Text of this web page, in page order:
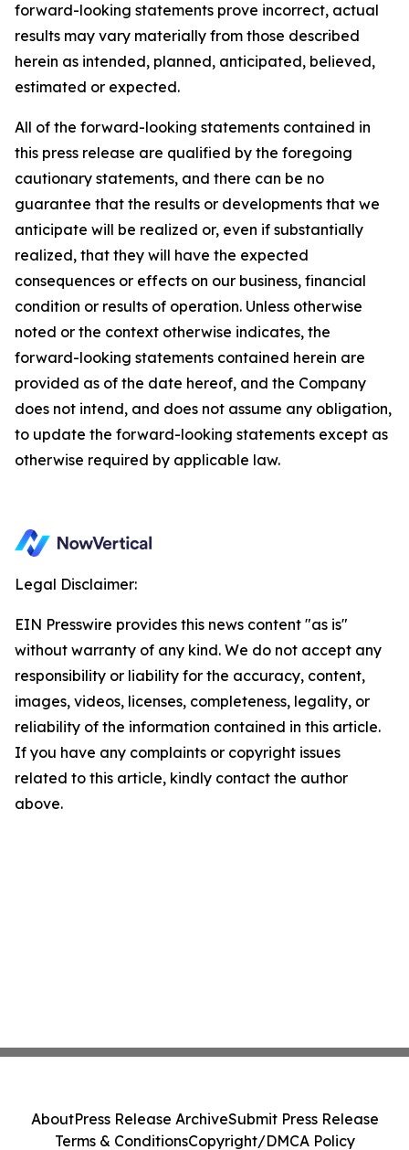
forward-looking statements prove incorrect, actual
results may vary materially from those described
herein as intended, planned, anticipated, believed,
estimated or expected.
All of the forward-looking statements contained in
this press release are qualified by the foregoing
cautionary statements, and there can be no
guarantee that the results or developments that we
anticipate will be realized or, even if substantially
realized, that they will have the expected
consequences or effects on our business, financial
condition or results of operation. Unless otherwise
noted or the context otherwise indicates, the
forward-looking statements contained herein are
provided as of the date hereof, and the Company
does not intend, and does not assume any obligation,
to update the forward-looking statements except as
otherwise required by applicable law.
Legal Disclaimer:
EIN Presswire provides this news content "as is"
without warranty of any kind. We do not accept any
responsibility or liability for the accuracy, content,
images, videos, licenses, completeness, legality, or
reliability of the information contained in this article.
If you have any complaints or copyright issues
related to this article, kindly contact the author
above.
AboutPress Release ArchiveSubmit Press Release
Terms & ConditionsCopyright/DMCA Policy